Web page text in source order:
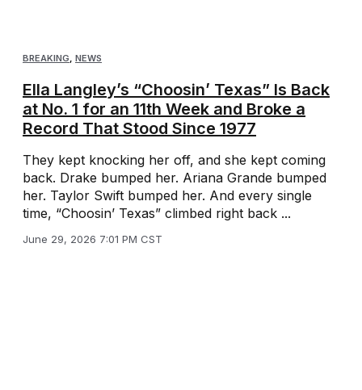
BREAKING, NEWS
Ella Langley’s “Choosin’ Texas” Is Back
at No. 1 for an 11th Week and Broke a
Record That Stood Since 1977
They kept knocking her off, and she kept coming
back. Drake bumped her. Ariana Grande bumped
her. Taylor Swift bumped her. And every single
time, “Choosin’ Texas” climbed right back ...
June 29, 2026 7:01 PM CST